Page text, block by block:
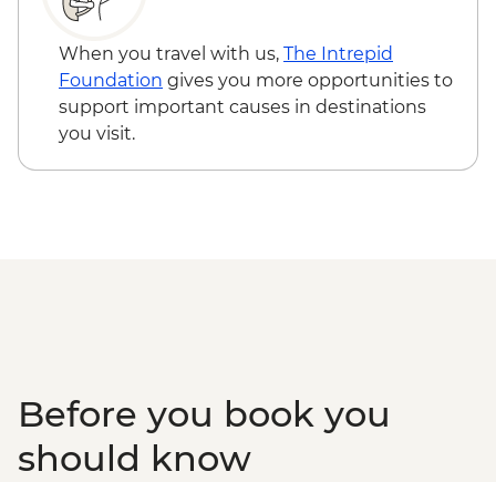
When you travel with us, The Intrepid
Foundation gives you more opportunities to
support important causes in destinations
you visit.
Before you book you
should know